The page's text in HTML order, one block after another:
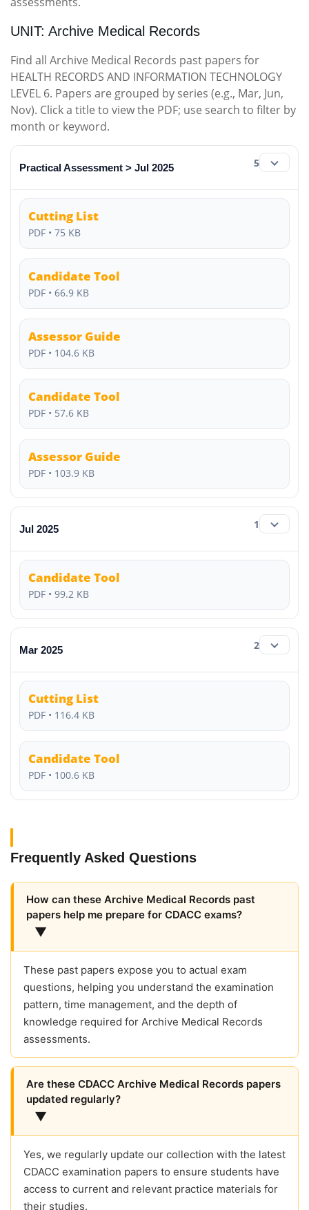
UNIT: Archive Medical Records
Find all Archive Medical Records past papers for
HEALTH RECORDS AND INFORMATION TECHNOLOGY
LEVEL 6. Papers are grouped by series (e.g., Mar, Jun,
Nov). Click a title to view the PDF; use search to filter by
month or keyword.
Practical Assessment > Jul 2025 5
Cutting List
PDF • 75 KB
Candidate Tool
PDF • 66.9 KB
Assessor Guide
PDF • 104.6 KB
Candidate Tool
PDF • 57.6 KB
Assessor Guide
PDF • 103.9 KB
Jul 2025 1
Candidate Tool
PDF • 99.2 KB
Mar 2025 2
Cutting List
PDF • 116.4 KB
Candidate Tool
PDF • 100.6 KB
Frequently Asked Questions
How can these Archive Medical Records past
papers help me prepare for CDACC exams?
▼
These past papers expose you to actual exam
questions, helping you understand the examination
pattern, time management, and the depth of
knowledge required for Archive Medical Records
assessments.
Are these CDACC Archive Medical Records papers
updated regularly?
▼
Yes, we regularly update our collection with the latest
CDACC examination papers to ensure students have
access to current and relevant practice materials for
their studies.